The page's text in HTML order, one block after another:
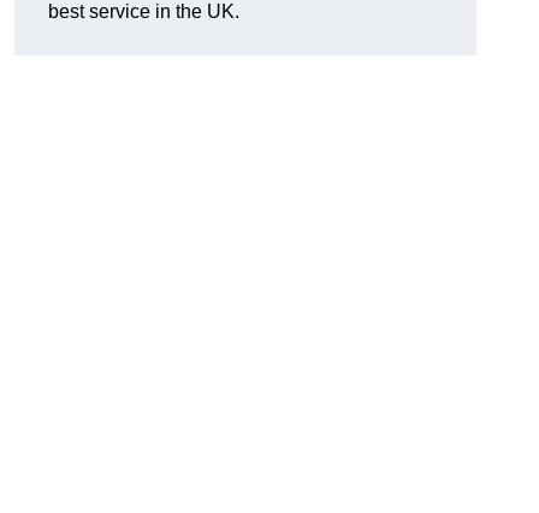
best service in the UK.